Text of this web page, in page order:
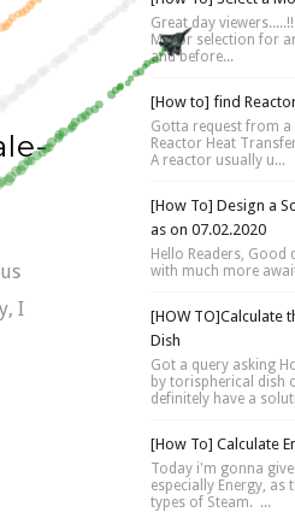
I
Great day
Motor selection for
and before...
[How to] find
Gotta request from
Reactor Heat
A reactor usually u...
[How To] Design a
as on 07.02.2020
Hello Readers, Good
with much more
[HOW TO]Calculate
Dish
Got a query asking
by torispherical dish
definitely have a
[How To] Calculate
Today i'm gonna
especially Energy,
types of Steam. ...